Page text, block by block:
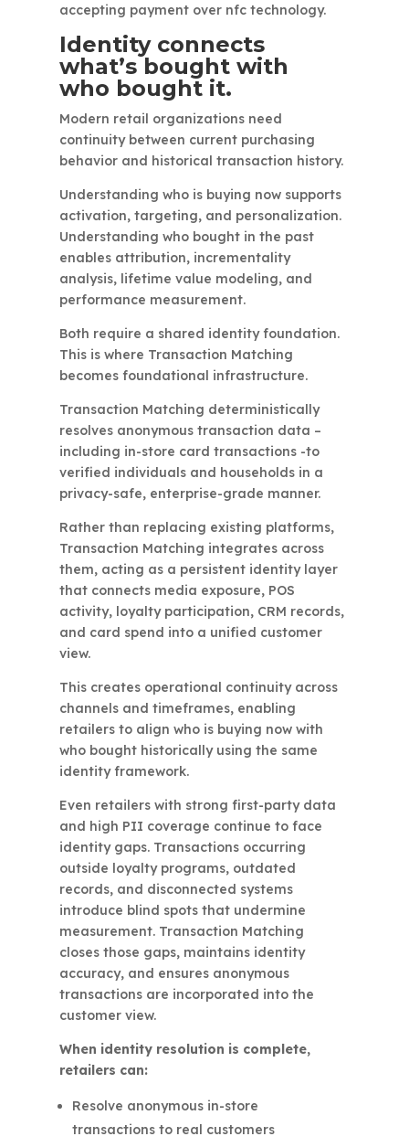
accepting payment over nfc technology.
Identity connects
what’s bought with
who bought it.
Modern retail organizations need
continuity between current purchasing
behavior and historical transaction history.
Understanding who is buying now supports
activation, targeting, and personalization.
Understanding who bought in the past
enables attribution, incrementality
analysis, lifetime value modeling, and
performance measurement.
Both require a shared identity foundation.
This is where Transaction Matching
becomes foundational infrastructure.
Transaction Matching deterministically
resolves anonymous transaction data –
including in-store card transactions -to
verified individuals and households in a
privacy-safe, enterprise-grade manner.
Rather than replacing existing platforms,
Transaction Matching integrates across
them, acting as a persistent identity layer
that connects media exposure, POS
activity, loyalty participation, CRM records,
and card spend into a unified customer
view.
This creates operational continuity across
channels and timeframes, enabling
retailers to align who is buying now with
who bought historically using the same
identity framework.
Even retailers with strong first-party data
and high PII coverage continue to face
identity gaps. Transactions occurring
outside loyalty programs, outdated
records, and disconnected systems
introduce blind spots that undermine
measurement. Transaction Matching
closes those gaps, maintains identity
accuracy, and ensures anonymous
transactions are incorporated into the
customer view.
When identity resolution is complete,
retailers can:
Resolve anonymous in-store
transactions to real customers